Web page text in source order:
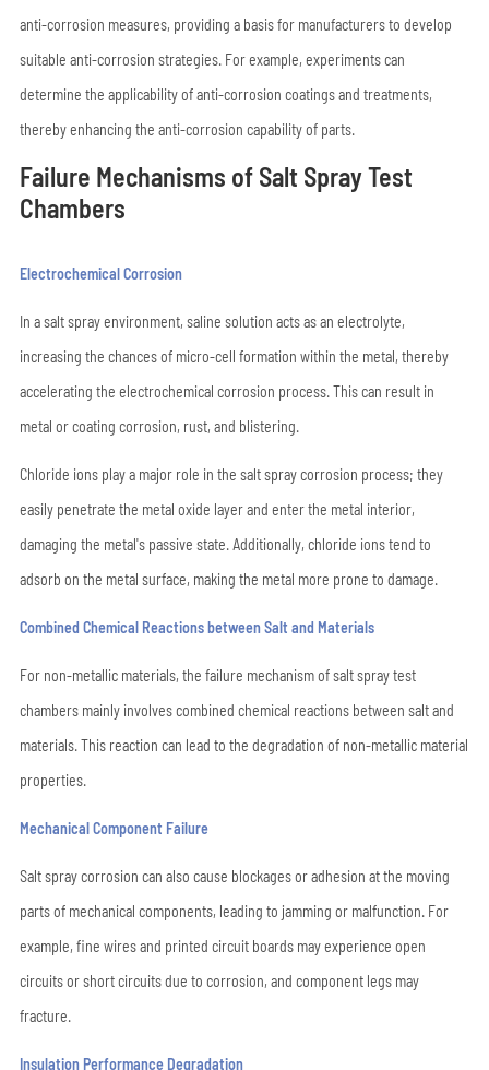
anti-corrosion measures, providing a basis for manufacturers to develop
suitable anti-corrosion strategies. For example, experiments can
determine the applicability of anti-corrosion coatings and treatments,
thereby enhancing the anti-corrosion capability of parts.
Failure Mechanisms of Salt Spray Test
Chambers
Electrochemical Corrosion
In a salt spray environment, saline solution acts as an electrolyte,
increasing the chances of micro-cell formation within the metal, thereby
accelerating the electrochemical corrosion process. This can result in
metal or coating corrosion, rust, and blistering.
Chloride ions play a major role in the salt spray corrosion process; they
easily penetrate the metal oxide layer and enter the metal interior,
damaging the metal's passive state. Additionally, chloride ions tend to
adsorb on the metal surface, making the metal more prone to damage.
Combined Chemical Reactions between Salt and Materials
For non-metallic materials, the failure mechanism of salt spray test
chambers mainly involves combined chemical reactions between salt and
materials. This reaction can lead to the degradation of non-metallic material
properties.
Mechanical Component Failure
Salt spray corrosion can also cause blockages or adhesion at the moving
parts of mechanical components, leading to jamming or malfunction. For
example, fine wires and printed circuit boards may experience open
circuits or short circuits due to corrosion, and component legs may
fracture.
Insulation Performance Degradation